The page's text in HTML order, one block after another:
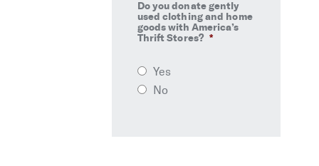
Do you donate gently
used clothing and home
goods with America’s
Thrift Stores? *
Yes
No